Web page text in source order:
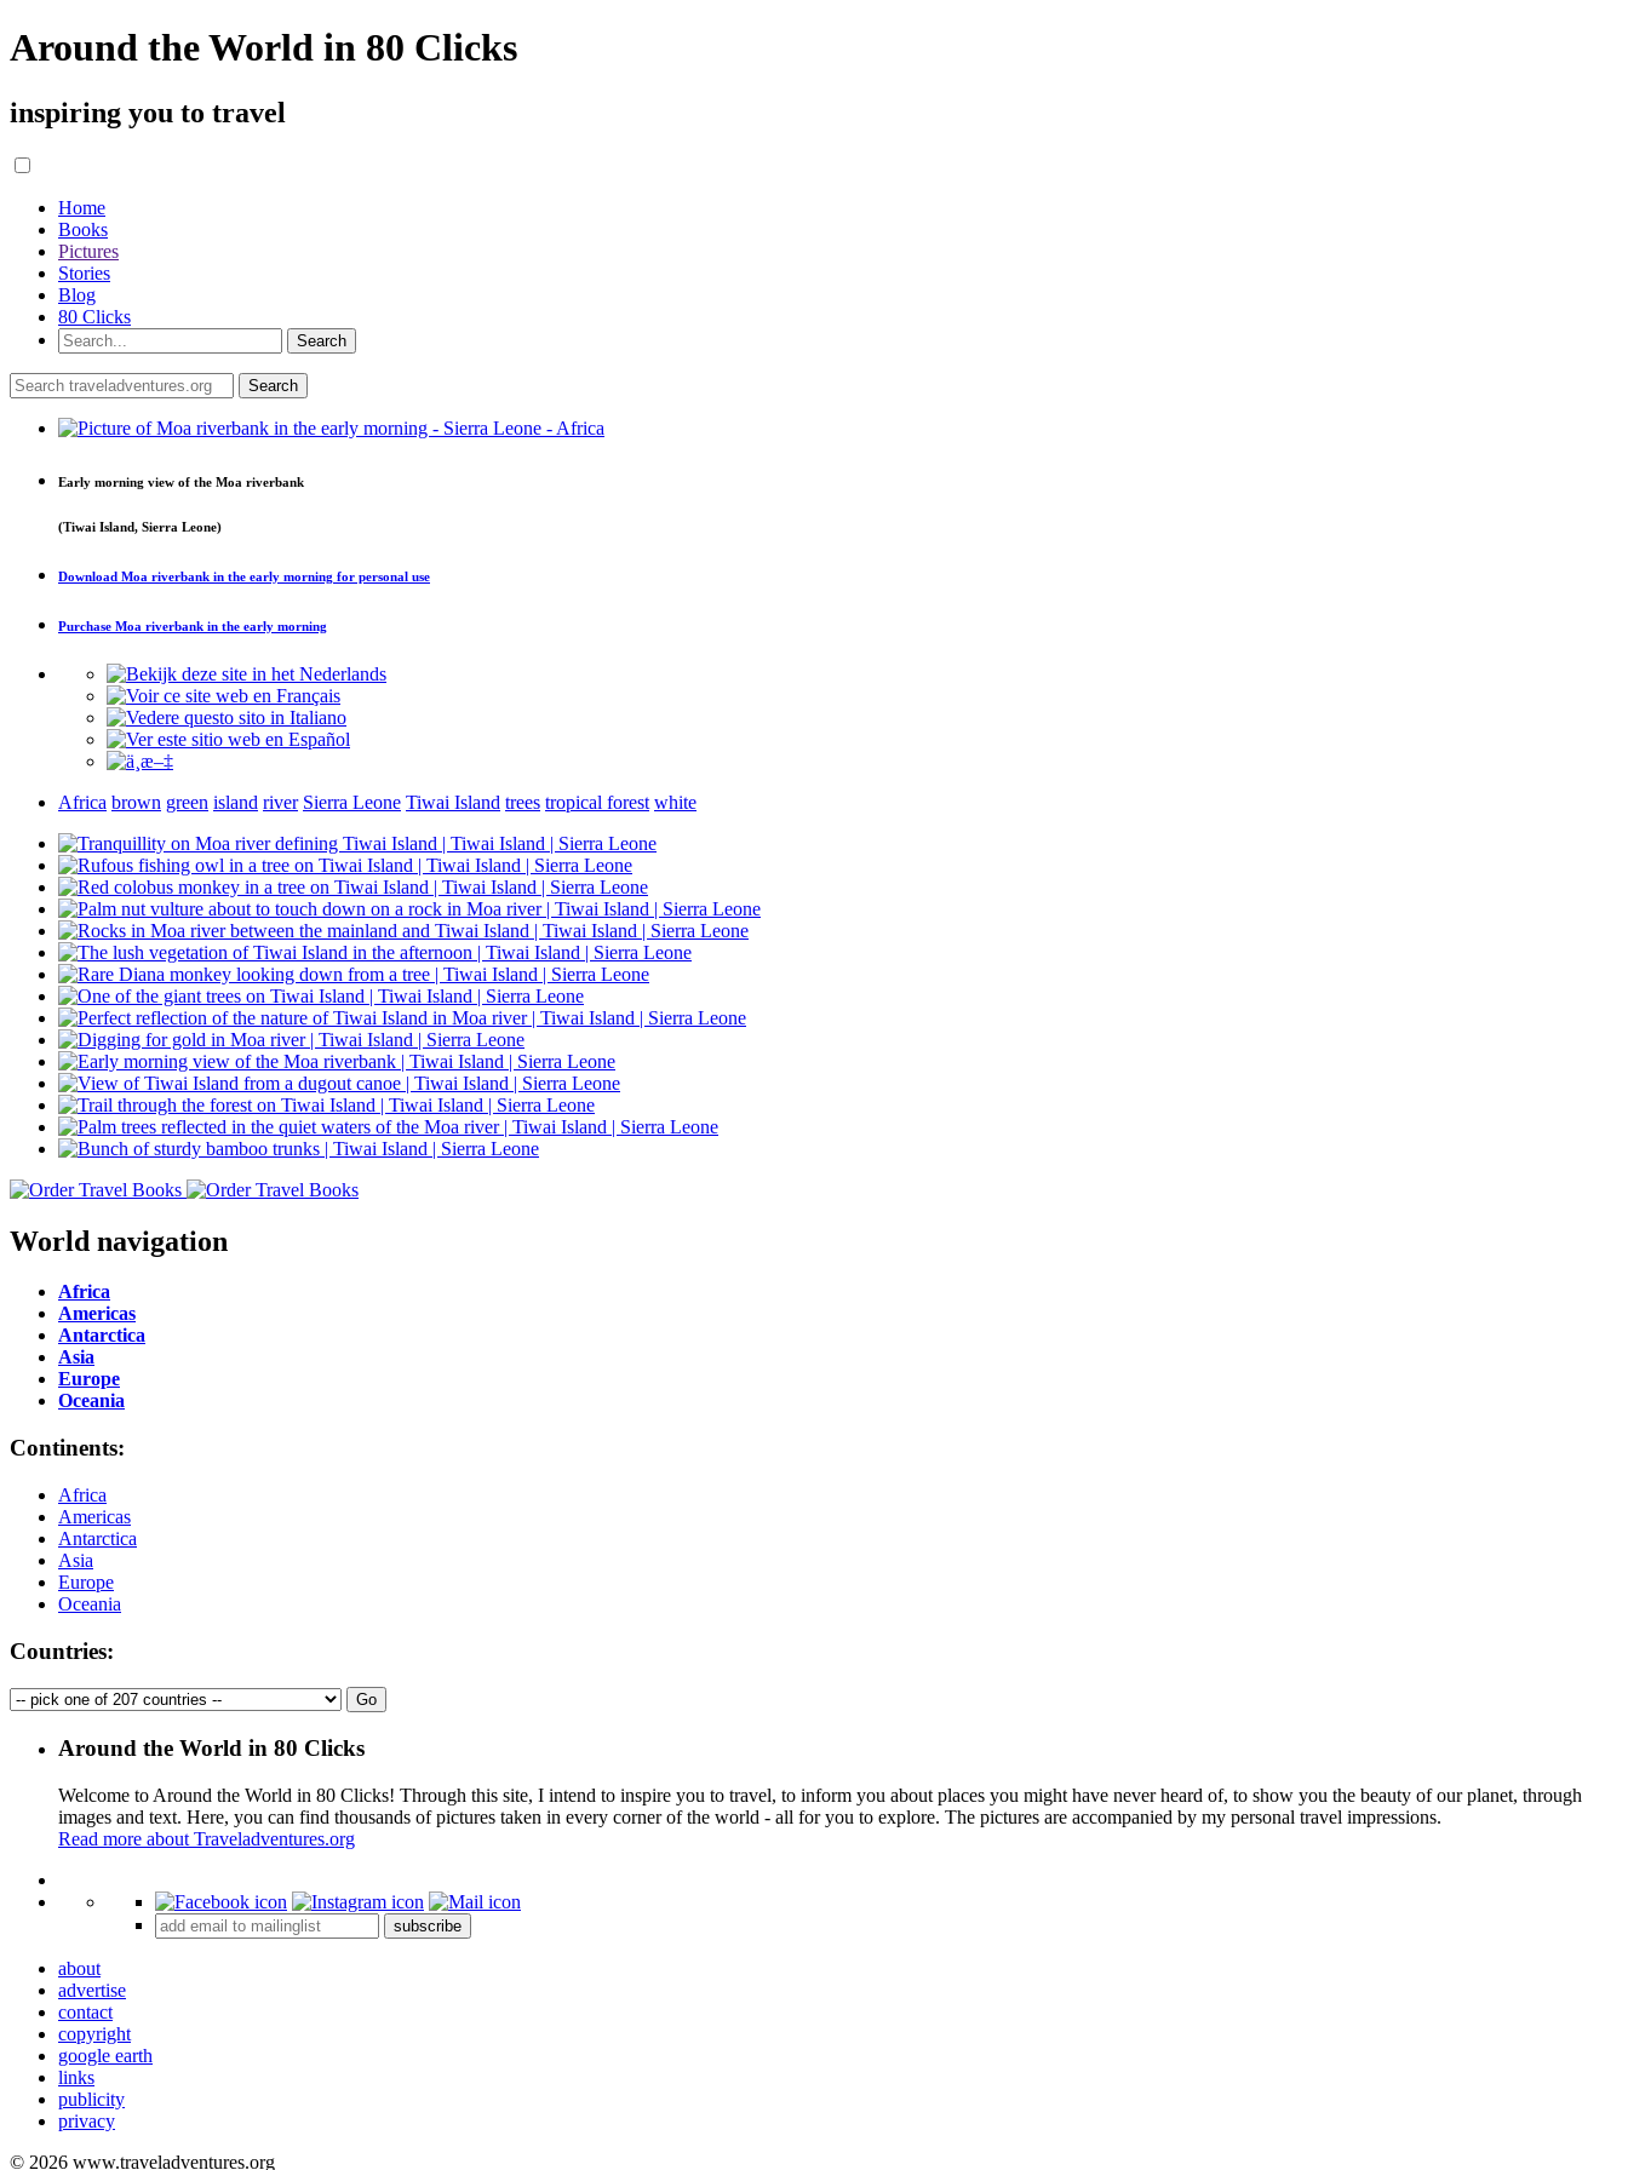
Around the World in 80 Clicks
inspiring you to travel
Home
Books
Pictures
Stories
Blog
80 Clicks
Early morning view of the Moa riverbank
(Tiwai Island, Sierra Leone)
Download Moa riverbank in the early morning for personal use
Purchase Moa riverbank in the early morning
Africa brown green island river Sierra Leone Tiwai Island trees tropical forest white
World navigation
Africa
Americas
Antarctica
Asia
Europe
Oceania
Continents:
Africa
Americas
Antarctica
Asia
Europe
Oceania
Countries:
Around the World in 80 Clicks
Welcome to Around the World in 80 Clicks! Through this site, I intend to inspire you to travel, to inform you about places you might have never heard of, to show you the beauty of our planet, through
images and text. Here, you can find thousands of pictures taken in every corner of the world - all for you to explore. The pictures are accompanied by my personal travel impressions.
Read more about Traveladventures.org
+
subscribe
about
advertise
contact
copyright
google earth
links
publicity
privacy
© 2026 www.traveladventures.org